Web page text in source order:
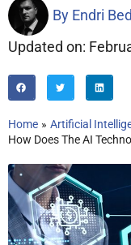
By Endri
Updated on:
Home
Artificial
How Does The AI